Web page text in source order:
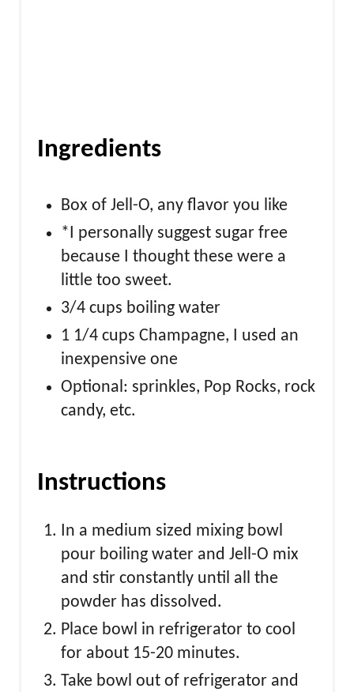
Ingredients
Box of Jell-O, any flavor you like
*I personally suggest sugar free
because I thought these were a
little too sweet.
3/4 cups boiling water
1 1/4 cups Champagne, I used an
inexpensive one
Optional: sprinkles, Pop Rocks, rock
candy, etc.
Instructions
In a medium sized mixing bowl
pour boiling water and Jell-O mix
and stir constantly until all the
powder has dissolved.
Place bowl in refrigerator to cool
for about 15-20 minutes.
Take bowl out of refrigerator and